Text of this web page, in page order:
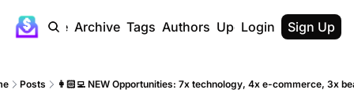
Home Archive Tags Authors Upgrade
Login Sign Up
Posts 👩🏻‍💻 NEW Opportunities: 7x technology, 4x e-commerce, 3x